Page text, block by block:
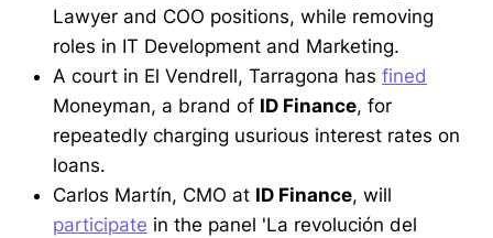
Lawyer and COO positions, while removing
roles in IT Development and Marketing.
A court in El Vendrell, Tarragona has fined
Moneyman, a brand of ID Finance, for
repeatedly charging usurious interest rates on
loans.
Carlos Martín, CMO at ID Finance, will
participate in the panel 'La revolución del